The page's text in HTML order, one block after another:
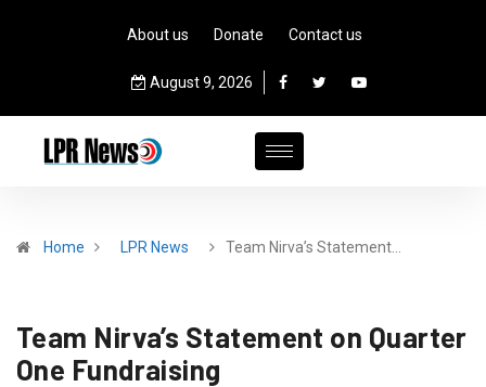
About us Donate Contact us
August 9, 2026
Home LPR News Team Nirva’s Statement…
Team Nirva’s Statement on Quarter
One Fundraising